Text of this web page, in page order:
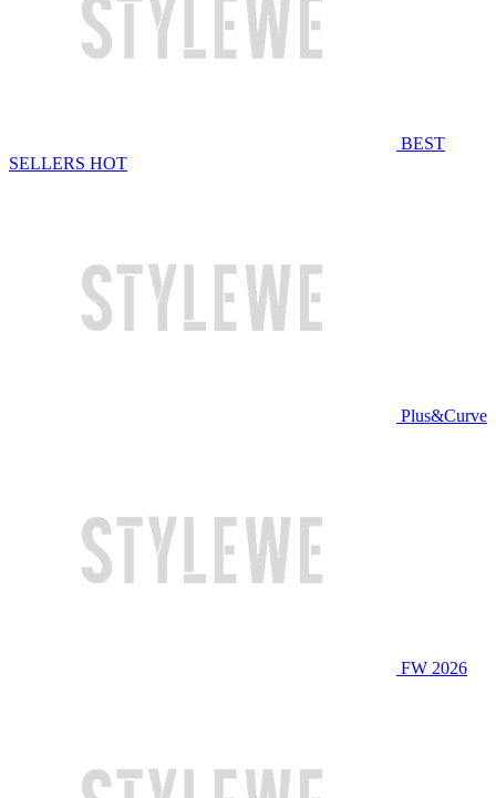
BEST
SELLERS HOT
Plus&Curve
FW 2026